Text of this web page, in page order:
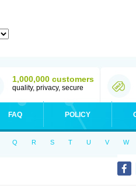
1,000,000 customers
quality, privacy, secure
FAQ POLICY
Q R S T U V W